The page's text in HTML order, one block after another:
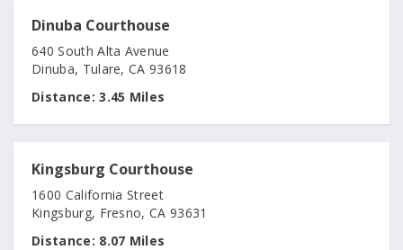
Dinuba Courthouse
640 South Alta Avenue
Dinuba, Tulare, CA 93618
Distance: 3.45 Miles
Kingsburg Courthouse
1600 California Street
Kingsburg, Fresno, CA 93631
Distance: 8.07 Miles